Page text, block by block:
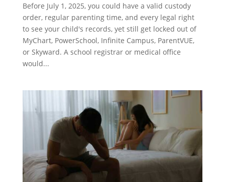
Before July 1, 2025, you could have a valid custody
order, regular parenting time, and every legal right
to see your child's records, yet still get locked out of
MyChart, PowerSchool, Infinite Campus, ParentVUE,
or Skyward. A school registrar or medical office
would...